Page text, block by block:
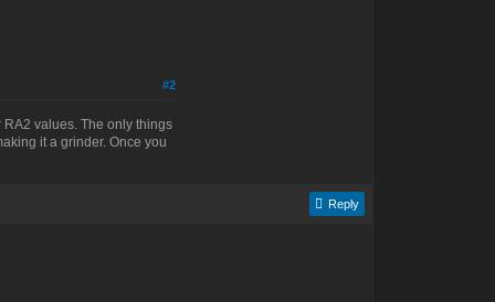
#2
values. The only things
it a grinder. Once you
Reply